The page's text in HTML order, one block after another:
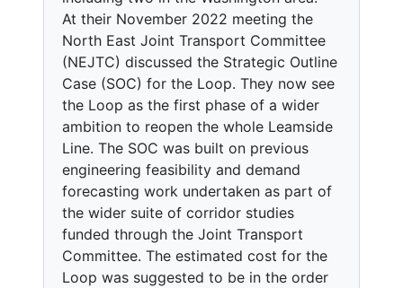
At their November 2022 meeting the
North East Joint Transport Committee
(NEJTC) discussed the Strategic Outline
Case (SOC) for the Loop. They now see
the Loop as the first phase of a wider
ambition to reopen the whole Leamside
Line. The SOC was built on previous
engineering feasibility and demand
forecasting work undertaken as part of
the wider suite of corridor studies
funded through the Joint Transport
Committee. The estimated cost for the
Loop was suggested to be in the order